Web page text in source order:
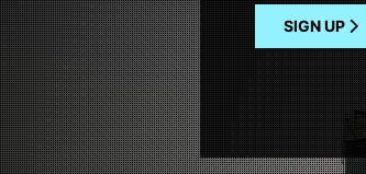
SIGN UP